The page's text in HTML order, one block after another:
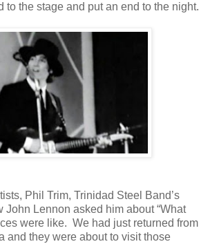
to the stage and put an end to the night.
Phil Trim, Trinidad Steel Band’s
John Lennon asked him about “What
were like. We had just returned from
and they were about to visit those